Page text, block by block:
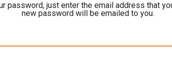
password, just enter the email address that
new password will be emailed to you.